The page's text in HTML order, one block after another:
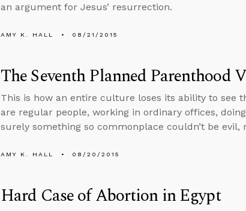
an argument for Jesus’ resurrection.
AMY K. HALL 08/21/2015
The Seventh Planned Parenthood
This is how an entire culture loses its ability to see
are regular people, working in ordinary offices,
surely something so commonplace couldn’t be evil,
AMY K. HALL 08/20/2015
Hard Case of Abortion in Egypt